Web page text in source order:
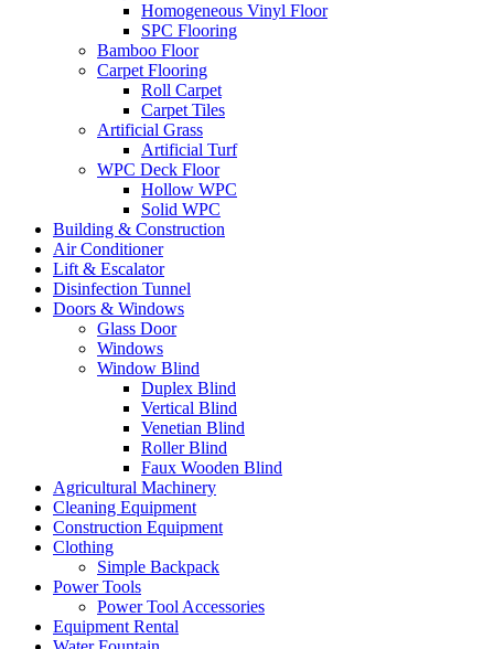
Homogeneous Vinyl Floor
SPC Flooring
Bamboo Floor
Carpet Flooring
Roll Carpet
Carpet Tiles
Artificial Grass
Artificial Turf
WPC Deck Floor
Hollow WPC
Solid WPC
Building & Construction
Air Conditioner
Lift & Escalator
Disinfection Tunnel
Doors & Windows
Glass Door
Windows
Window Blind
Duplex Blind
Vertical Blind
Venetian Blind
Roller Blind
Faux Wooden Blind
Agricultural Machinery
Cleaning Equipment
Construction Equipment
Clothing
Simple Backpack
Power Tools
Power Tool Accessories
Equipment Rental